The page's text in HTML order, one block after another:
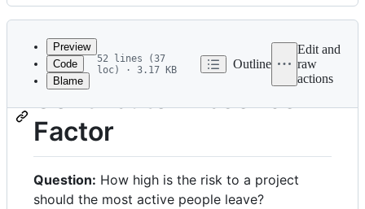
Latest
commit
History
metadata
and
controls
Preview
Code
Blame
52 lines (37
loc) · 3.17 KB
Outline
Edit and
raw
actions
Contributor Absence
Factor
Question: How high is the risk to a project
should the most active people leave?